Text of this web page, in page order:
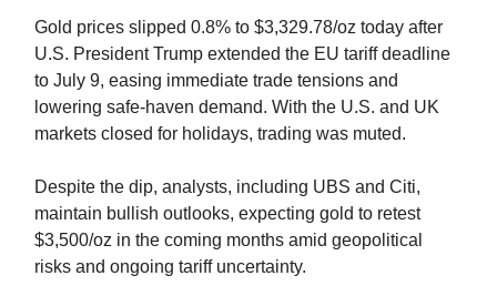
Gold prices slipped 0.8% to $3,329.78/oz today after
U.S. President Trump extended the EU tariff deadline
to July 9, easing immediate trade tensions and
lowering safe-haven demand. With the U.S. and UK
markets closed for holidays, trading was muted.
Despite the dip, analysts, including UBS and Citi,
maintain bullish outlooks, expecting gold to retest
$3,500/oz in the coming months amid geopolitical
risks and ongoing tariff uncertainty.